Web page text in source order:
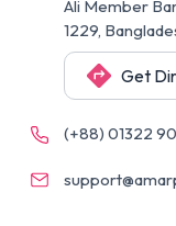
Ali Member
1229,
Get
(+88) 01322